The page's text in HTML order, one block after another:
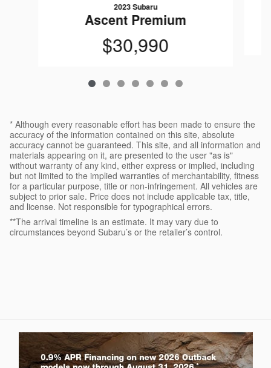
2023 Subaru
Ascent Premium
$30,990
* Although every reasonable effort has been made to ensure the
accuracy of the information contained on this site, absolute
accuracy cannot be guaranteed. This site, and all information and
materials appearing on it, are presented to the user "as is"
without warranty of any kind, either express or implied, including
but not limited to the implied warranties of merchantability, fitness
for a particular purpose, title or non-infringement. All vehicles are
subject to prior sale. Price does not include applicable tax, title,
and license. Not responsible for typographical errors.
**The arrival timeline is an estimate. It may vary due to
circumstances beyond Subaru’s or the retailer’s control.